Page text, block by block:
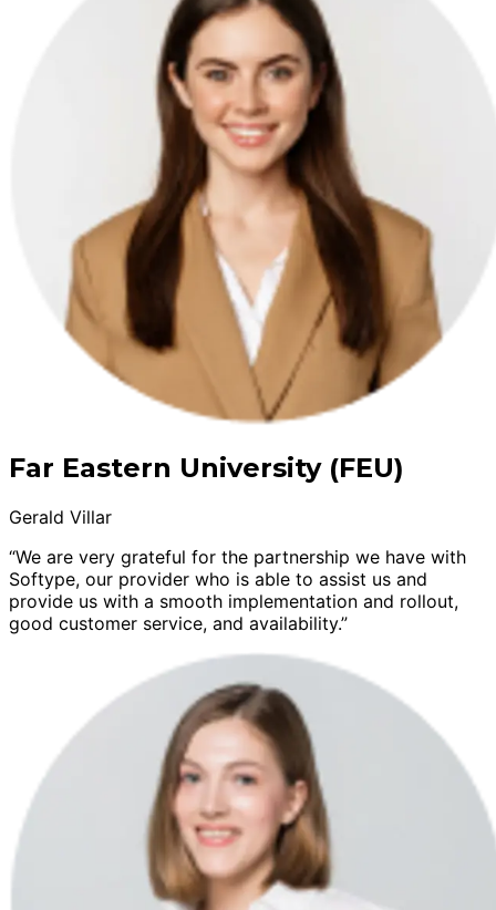
Far Eastern University (FEU)
Gerald Villar
“We are very grateful for the partnership we have with
Softype, our provider who is able to assist us and
provide us with a smooth implementation and rollout,
good customer service, and availability.”